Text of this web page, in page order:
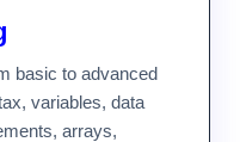
basic to advanced
variables, data
arrays,